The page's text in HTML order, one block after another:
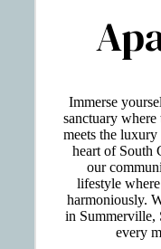
Immerse
sanctuary
meets the
heart of South
our
lifestyle
harmoniously.
in Summerville,
every